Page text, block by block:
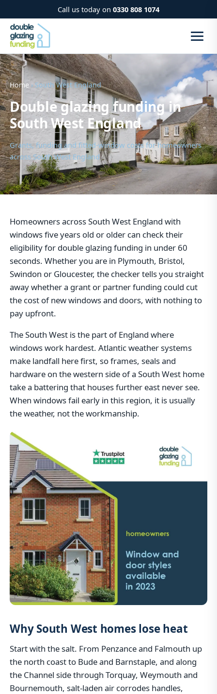
Call us today on 0330 808 1074
Home › South West England
Double glazing funding in
South West England
Grants, funding and fitted-window costs for homeowners
across South West England
Homeowners across South West England with
windows five years old or older can check their
eligibility for double glazing funding in under 60
seconds. Whether you are in Plymouth, Bristol,
Swindon or Gloucester, the checker tells you straight
away whether a grant or partner funding could cut
the cost of new windows and doors, with nothing to
pay upfront.
The South West is the part of England where
windows work hardest. Atlantic weather systems
make landfall here first, so frames, seals and
hardware on the western side of a South West home
take a battering that houses further east never see.
When windows fail early in this region, it is usually
the weather, not the workmanship.
Why South West homes lose heat
Start with the salt. From Penzance and Falmouth up
the north coast to Bude and Barnstaple, and along
the Channel side through Torquay, Weymouth and
Bournemouth, salt-laden air corrodes handles,